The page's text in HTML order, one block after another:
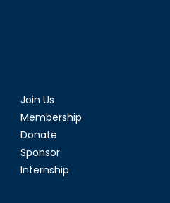
Join Us
Membership
Donate
Sponsor
Internship